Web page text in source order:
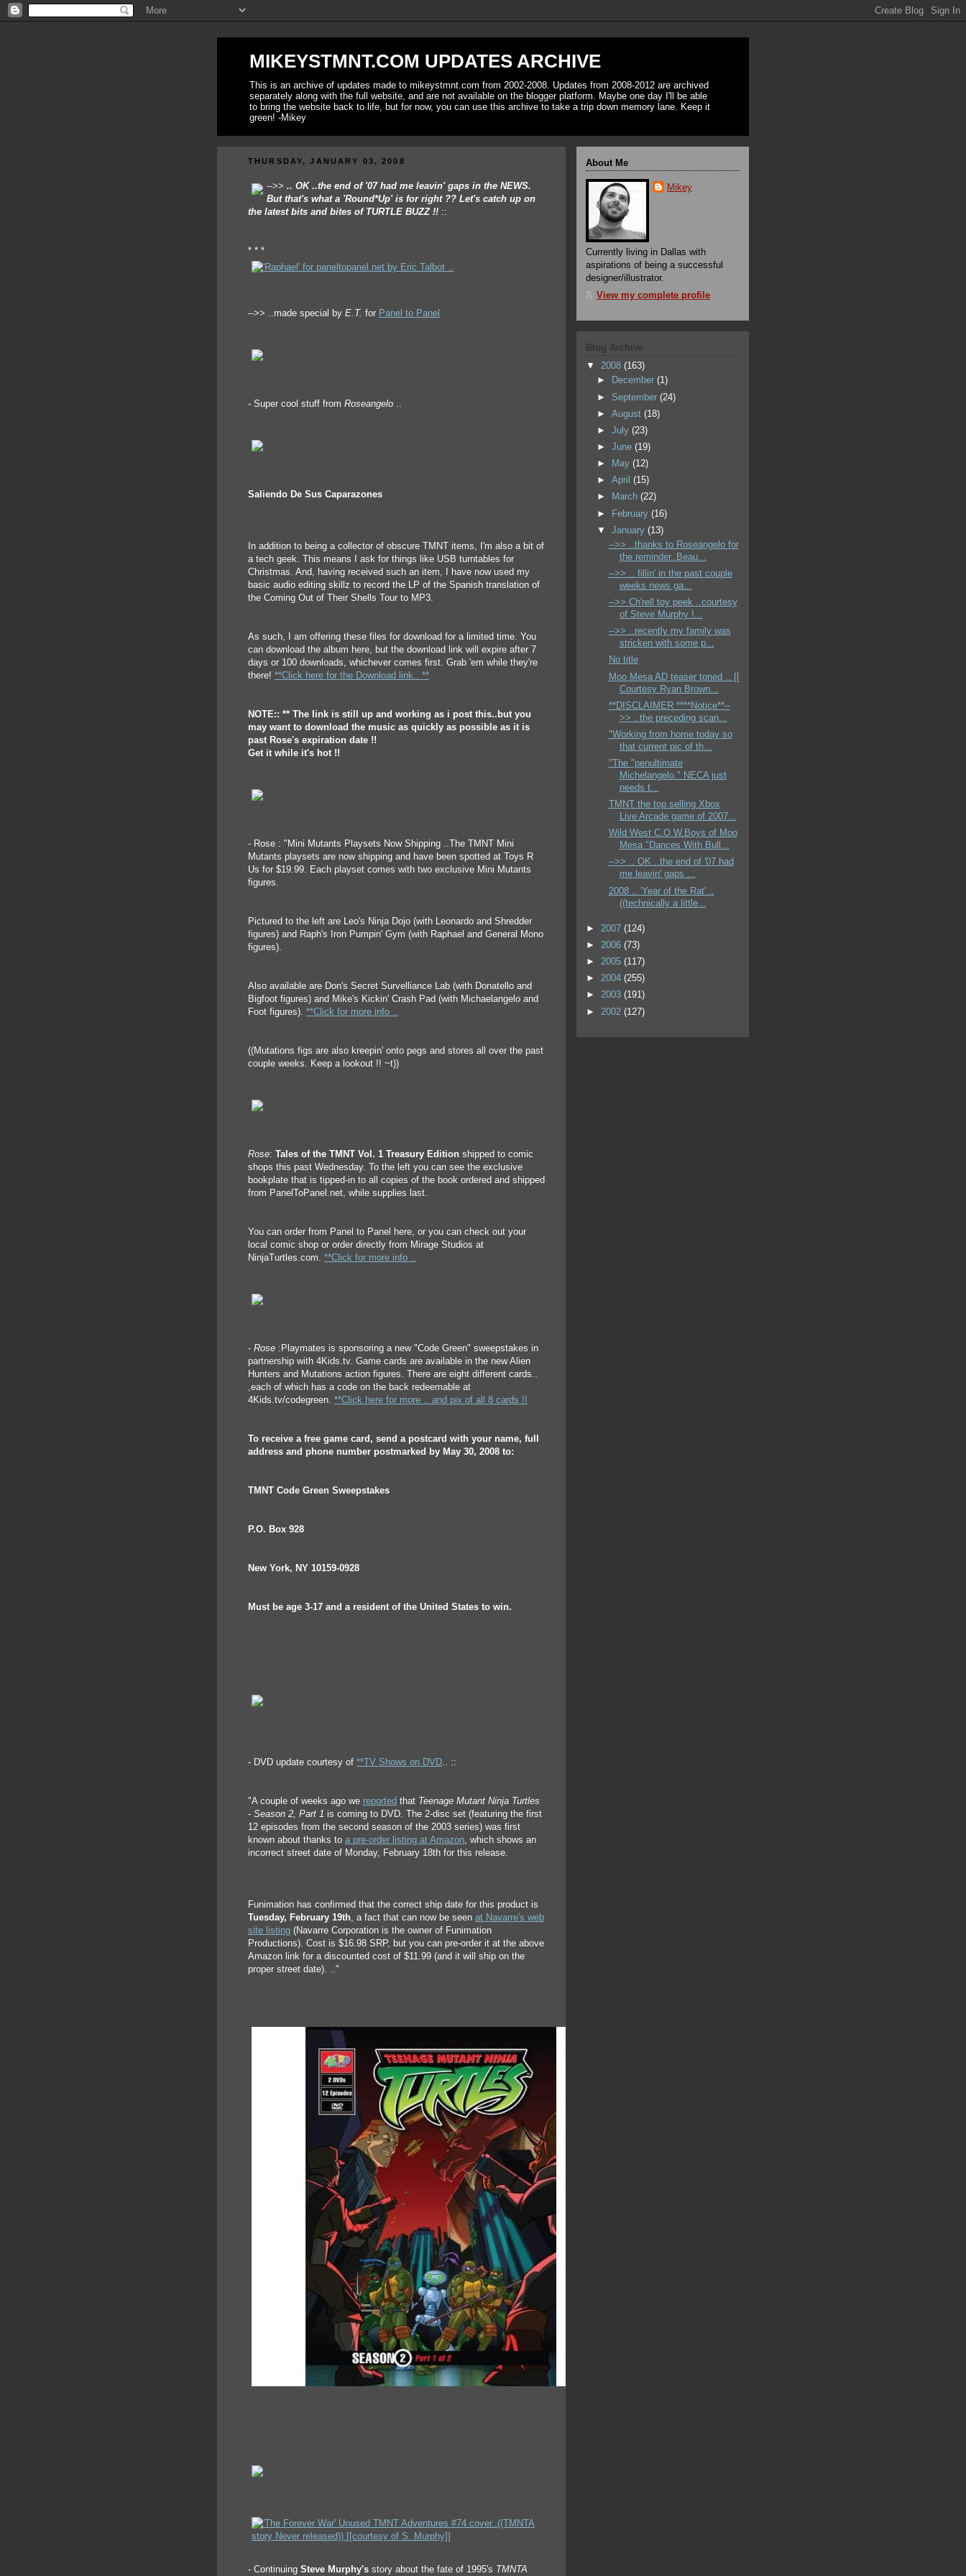
MIKEYSTMNT.COM UPDATES ARCHIVE
This is an archive of updates made to mikeystmnt.com from 2002-2008. Updates from 2008-2012 are archived
separately along with the full website, and are not available on the blogger platform. Maybe one day I'll be able
to bring the website back to life, but for now, you can use this archive to take a trip down memory lane. Keep it
green! -Mikey
THURSDAY, JANUARY 03, 2008
-->> .. OK ..the end of '07 had me leavin' gaps in the NEWS.
But that's what a 'Round*Up' is for right ?? Let's catch up on
the latest bits and bites of TURTLE BUZZ !! ::
* * *
-->> ..made special by E.T. for Panel to Panel
- Super cool stuff from Roseangelo
Saliendo De Sus Caparazones
In addition to being a collector of obscure TMNT items, I'm also a bit of
a tech geek. This means I ask for things like USB turntables for
Christmas. And, having received such an item, I have now used my
basic audio editing skillz to record the LP of the Spanish translation of
the Coming Out of Their Shells Tour to MP3.
As such, I am offering these files for download for a limited time. You
can download the album here, but the download link will expire after 7
days or 100 downloads, whichever comes first. Grab 'em while they're
there! **Click here for the Download link.. **
NOTE:: ** The link is still up and working as i post this..but you
may want to download the music as quickly as possible as it is
past Rose's expiration date !!
Get it while it's hot !!
- Rose : "Mini Mutants Playsets Now Shipping ..The TMNT Mini
Mutants playsets are now shipping and have been spotted at Toys R
Us for $19.99. Each playset comes with two exclusive Mini Mutants
figures.
Pictured to the left are Leo's Ninja Dojo (with Leonardo and Shredder
figures) and Raph's Iron Pumpin' Gym (with Raphael and General Mono
figures).
Also available are Don's Secret Survelliance Lab (with Donatello and
Bigfoot figures) and Mike's Kickin' Crash Pad (with Michaelangelo and
Foot figures). **Click for more info ..
((Mutations figs are also kreepin' onto pegs and stores all over the past
couple weeks. Keep a lookout !! ~t))
Rose: Tales of the TMNT Vol. 1 Treasury Edition shipped to comic
shops this past Wednesday. To the left you can see the exclusive
bookplate that is tipped-in to all copies of the book ordered and shipped
from PanelToPanel.net, while supplies last.
You can order from Panel to Panel here, or you can check out your
local comic shop or order directly from Mirage Studios at
NinjaTurtles.com. **Click for more info ..
- Rose :Playmates is sponsoring a new "Code Green" sweepstakes in
partnership with 4Kids.tv. Game cards are available in the new Alien
Hunters and Mutations action figures. There are eight different cards..
,each of which has a code on the back redeemable at
4Kids.tv/codegreen. **Click here for more .. and pix of all 8 cards !!
To receive a free game card, send a postcard with your name, full
address and phone number postmarked by May 30, 2008 to:
TMNT Code Green Sweepstakes
P.O. Box 928
New York, NY 10159-0928
Must be age 3-17 and a resident of the United States to win.
- DVD update courtesy of **TV Shows on DVD .. ::
"A couple of weeks ago we reported that Teenage Mutant Ninja Turtles
- Season 2, Part 1 is coming to DVD. The 2-disc set (featuring the first
12 episodes from the second season of the 2003 series) was first
known about thanks to a pre-order listing at Amazon , which shows an
incorrect street date of Monday, February 18th for this release.
Funimation has confirmed that the correct ship date for this product is
Tuesday, February 19th , a fact that can now be seen at Navarre's web
site listing (Navarre Corporation is the owner of Funimation
Productions). Cost is $16.98 SRP, but you can pre-order it at the above
Amazon link for a discounted cost of $11.99 (and it will ship on the
proper street date). .."
- Continuing Steve Murphy's story about the fate of 1995's TMNTA
About Me
Mikey
Currently living in Dallas with
aspirations of being a successful
designer/illustrator.
View my complete profile
Blog Archive
▼ 2008 (163)
►
December(1)
► September(24)
►August(18)
►July(23)
►June(19)
►
May(12)
►April(15)
►
March(22)
►
February(16)
▼January(13)
-->> ..thanks to Roseangelo for
the reminder..Beau...
-->> .. fillin' in the past couple
weeks news ga...
-->> Ch'rell toy peek ..courtesy
of Steve Murphy !...
-->> ..recently my family was
stricken with some p...
No title
Moo Mesa AD teaser toned .. [[
Courtesy Ryan Brown...
**DISCLAIMER ****Notice**--
>> ..the preceding scan...
"Working from home today so
that current pic of th...
"The "penultimate
Michelangelo." NECA just
needs t...
TMNT the top selling Xbox
Live Arcade game of 2007...
Wild West C.O.W.Boys of Moo
Mesa "Dances With Bull...
-->> .. OK ..the end of '07 had
me leavin' gaps ...
2008 .. 'Year of the Rat' ..
((technically a little...
► 2007 (124)
► 2006 (73)
► 2005 (117)
► 2004 (255)
► 2003 (191)
► 2002 (127)